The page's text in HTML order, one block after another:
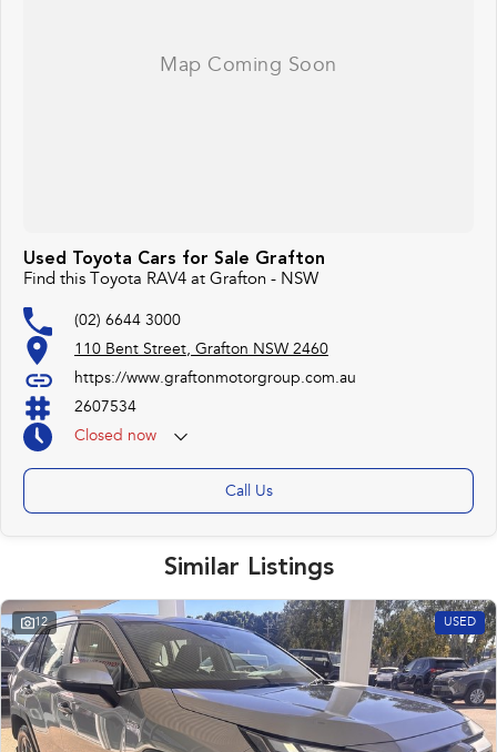
Used Toyota Cars for Sale Grafton
Find this Toyota RAV4 at Grafton - NSW
(02) 6644 3000
110 Bent Street, Grafton NSW 2460
https://www.graftonmotorgroup.com.au
2607534
Closed now
Call Us
Similar Listings
12 USED